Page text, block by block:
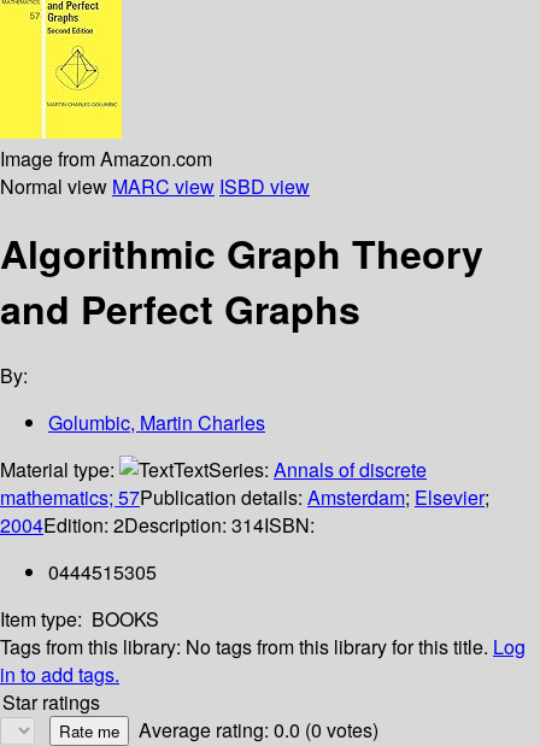
Image from Amazon.com
Normal view MARC view ISBD view
Algorithmic Graph Theory
and Perfect Graphs
By:
Golumbic, Martin Charles
Material type:
TextSeries: Annals of discrete
mathematics; 57Publication details: Amsterdam; Elsevier;
2004Edition: 2Description: 314ISBN:
0444515305
Item type: BOOKS
Tags from this library: No tags from this library for this title. Log
in to add tags.
Star ratings
Average rating: 0.0 (0 votes)